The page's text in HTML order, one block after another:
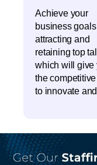
Achieve your
business
attracting and
retaining top
which will give
the
to innovate